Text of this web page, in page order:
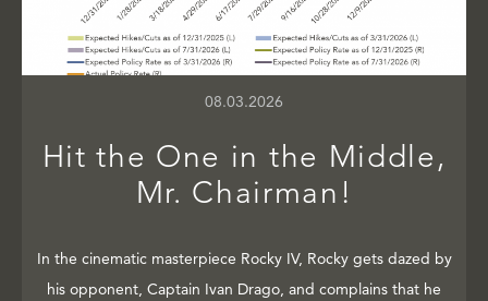
08.03.2026
Hit the One in the Middle,
Mr. Chairman!
In the cinematic masterpiece Rocky IV, Rocky gets dazed by
his opponent, Captain Ivan Drago, and complains that he